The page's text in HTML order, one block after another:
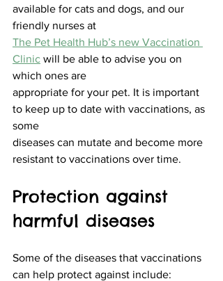
available for cats and dogs, and our
friendly nurses at
The Pet Health Hub’s new Vaccination
Clinic will be able to advise you on
which ones are
appropriate for your pet. It is important
to keep up to date with vaccinations, as
some
diseases can mutate and become more
resistant to vaccinations over time.
Protection against
harmful diseases
Some of the diseases that vaccinations
can help protect against include: